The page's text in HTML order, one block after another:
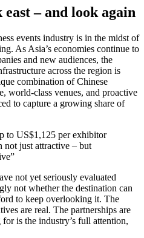
– and look again
events industry is in the midst of
As Asia’s economies continue to
and new audiences, the
across the region is
combination of Chinese
world-class venues, and proactive
to capture a growing share of
to US$1,125 per exhibitor
not just attractive – but
not yet seriously evaluated
not whether the destination can
to keep overlooking it. The
are real. The partnerships are
is the industry’s full attention,